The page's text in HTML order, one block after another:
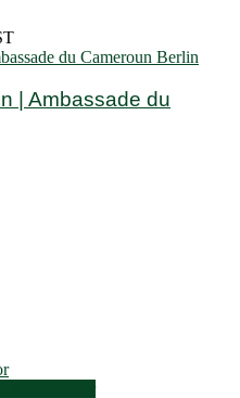
| Ambassade du